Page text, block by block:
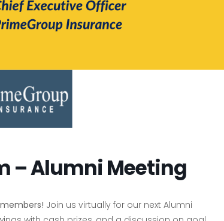
– Alumni Meeting
Join us virtually for our next Alumni